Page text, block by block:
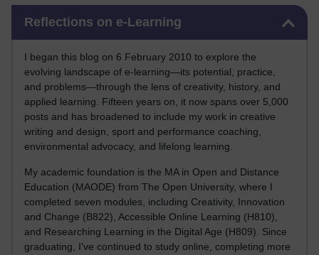
Reflections on e-Learning
I began this blog on 6 February 2010 to explore the
evolving landscape of e-learning—its potential, practice,
and problems—through the lens of creativity, history, and
applied learning. Fifteen years on, it now spans over 5,000
posts and has broadened to include my work in creative
writing and design, sport and performance coaching,
environmental advocacy, and lifelong learning.
My academic foundation is the MA in Open and Distance
Education (MAODE) from The Open University, where I
completed seven modules, including Creativity, Innovation
and Change (B822), Accessible Online Learning (H810),
and Researching Learning in the Digital Age (H809). Since
graduating, I’ve continued to study online, completing more